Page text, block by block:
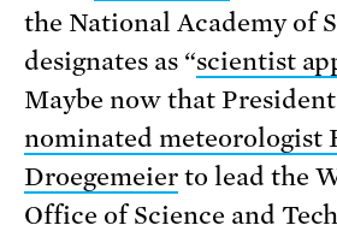
the National Academy of
designates as “scientist
Maybe now that
nominated meteorologist
Droegemeierto lead the
Office of Science and